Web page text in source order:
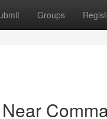
Groups